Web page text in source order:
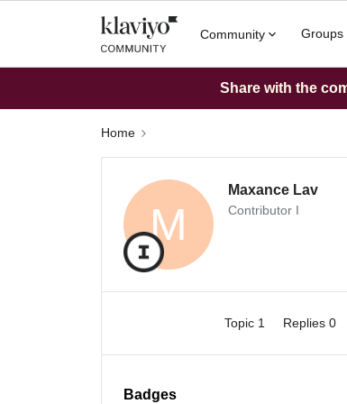
Community Groups
Share with the
Home
M
Maxance Lav
Contributor I
Topic 1 Replies 0
Badges